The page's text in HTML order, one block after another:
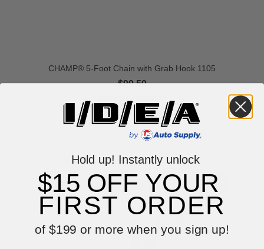
CHAMP® 5-Foot Chain with Grab Hook 1105
$99.59
VIEW ITEM
Hold up! Instantly unlock
$15 OFF YOUR
FIRST ORDER
of $199 or more when you sign up!